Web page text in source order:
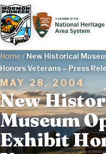
Home / New Historical
Honors Veterans – Press
MAY 28, 2004
New
Museum
Exhibit